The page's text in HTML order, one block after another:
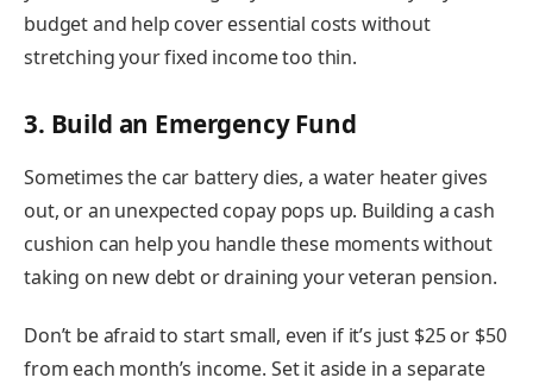
budget and help cover essential costs without
stretching your fixed income too thin.
3. Build an Emergency Fund
Sometimes the car battery dies, a water heater gives
out, or an unexpected copay pops up. Building a cash
cushion can help you handle these moments without
taking on new debt or draining your veteran pension.
Don’t be afraid to start small, even if it’s just $25 or $50
from each month’s income. Set it aside in a separate